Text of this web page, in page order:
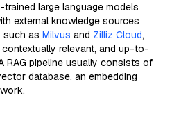
large language models
external knowledge sources
such as Milvus and Zilliz Cloud,
relevant, and up-to-
RAG pipeline usually consists of
database, an embedding